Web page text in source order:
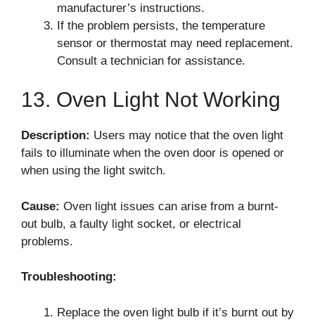
manufacturer’s instructions.
If the problem persists, the temperature
sensor or thermostat may need replacement.
Consult a technician for assistance.
13. Oven Light Not Working
Description: Users may notice that the oven light
fails to illuminate when the oven door is opened or
when using the light switch.
Cause: Oven light issues can arise from a burnt-
out bulb, a faulty light socket, or electrical
problems.
Troubleshooting:
Replace the oven light bulb if it’s burnt out by